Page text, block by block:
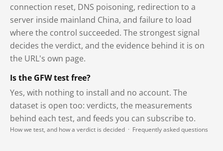
connection reset, DNS poisoning, redirection to a
server inside mainland China, and failure to load
where the control succeeded. The strongest signal
decides the verdict, and the evidence behind it is on
the URL's own page.
Is the GFW test free?
Yes, with nothing to install and no account. The
dataset is open too: verdicts, the measurements
behind each test, and feeds you can subscribe to.
How we test, and how a verdict is decided · Frequently asked questions